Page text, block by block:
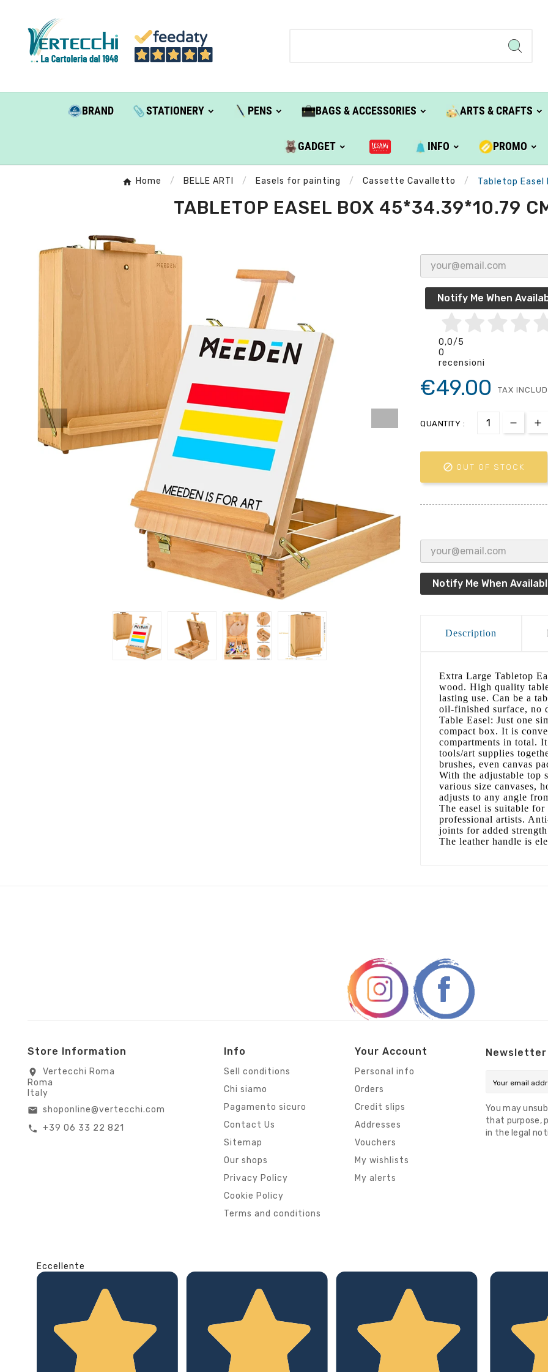
BRAND STATIONERY PENS BAGS & ACCESSORIES ARTS & CRAFTS
GADGET INFO PROMO
Home BELLE ARTI Easels for painting Cassette Cavalletto Tabletop Easel
TABLETOP EASEL BOX 45*34.39*10.79
Notify Me When
0,0/5
0
recensioni
€49.00 TAX
QUANTITY :
 OUT OF STOCK
Notify Me When
Description
Extra Large Tabletop
wood. High quality
lasting use. Can be a
oil-finished surface, no
Table Easel: Just one
compact box. It is
compartments in total.
tools/art supplies
brushes, even canvas
With the adjustable top
various size canvases,
adjusts to any angle
The easel is suitable
professional artists.
joints for added
The leather handle is
Store Information
location_on
Vertecchi Roma
Roma
Italy
email shoponline@vertecchi.com
call +39 06 33 22 821
Info
Sell conditions
Chi siamo
Pagamento sicuro
Contact Us
Sitemap
Our shops
Privacy Policy
Cookie Policy
Terms and conditions
Your Account
Personal info
Orders
Credit slips
Addresses
Vouchers
My wishlists
My alerts
Newsletter
You may
that purpose,
in the legal
Eccellente